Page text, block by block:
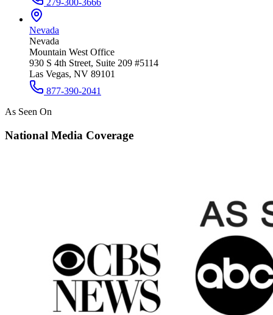
279-300-3666
Nevada
Nevada
Mountain West Office
930 S 4th Street, Suite 209 #5114
Las Vegas, NV 89101
877-390-2041
As Seen On
National Media Coverage